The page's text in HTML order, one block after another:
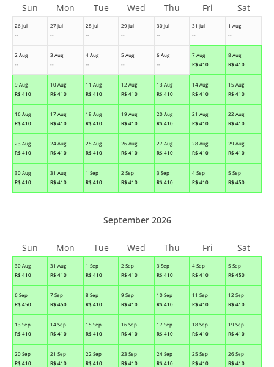
26 Jul
--
27 Jul
--
28 Jul
--
29 Jul
--
30 Jul
--
31 Jul
--
1 Aug
--
2 Aug
--
3 Aug
--
4 Aug
--
5 Aug
--
6 Aug
--
7 Aug
R$ 410
8 Aug
R$ 410
9 Aug
R$ 410
10 Aug
R$ 410
11 Aug
R$ 410
12 Aug
R$ 410
13 Aug
R$ 410
14 Aug
R$ 410
15 Aug
R$ 410
16 Aug
R$ 410
17 Aug
R$ 410
18 Aug
R$ 410
19 Aug
R$ 410
20 Aug
R$ 410
21 Aug
R$ 410
22 Aug
R$ 410
23 Aug
R$ 410
24 Aug
R$ 410
25 Aug
R$ 410
26 Aug
R$ 410
27 Aug
R$ 410
28 Aug
R$ 410
29 Aug
R$ 410
30 Aug
R$ 410
31 Aug
R$ 410
1 Sep
R$ 410
2 Sep
R$ 410
3 Sep
R$ 410
4 Sep
R$ 410
5 Sep
R$ 450
Sun Mon Tue Wed Thu Fri Sat
30 Aug
R$ 410
31 Aug
R$ 410
1 Sep
R$ 410
2 Sep
R$ 410
3 Sep
R$ 410
4 Sep
R$ 410
5 Sep
R$ 450
6 Sep
R$ 450
7 Sep
R$ 450
8 Sep
R$ 410
9 Sep
R$ 410
10 Sep
R$ 410
11 Sep
R$ 410
12 Sep
R$ 410
13 Sep
R$ 410
14 Sep
R$ 410
15 Sep
R$ 410
16 Sep
R$ 410
17 Sep
R$ 410
18 Sep
R$ 410
19 Sep
R$ 410
20 Sep
R$ 410
21 Sep
R$ 410
22 Sep
R$ 410
23 Sep
R$ 410
24 Sep
R$ 410
25 Sep
R$ 410
26 Sep
R$ 410
September 2026
Sun Mon Tue Wed Thu Fri Sat